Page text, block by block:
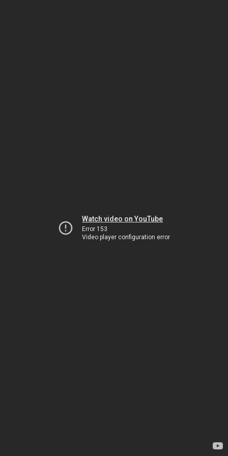
Watch video on YouTube
Error 153
Video player configuration error